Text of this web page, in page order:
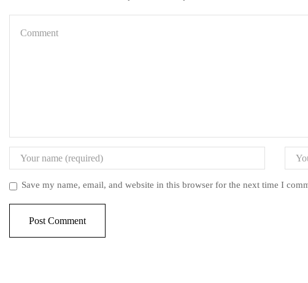
Save my name, email, and website in this browser for the next time I